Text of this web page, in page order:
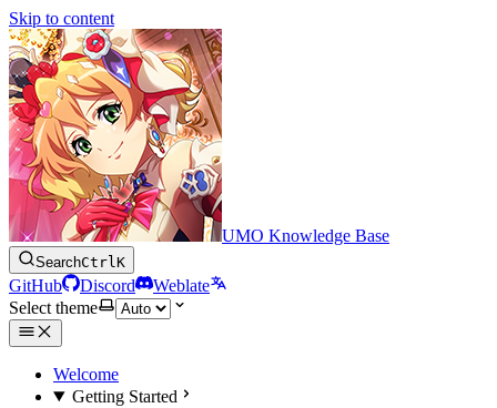
Skip to content
UMO Knowledge Base
SearchCtrlK
GitHub Discord
Weblate
Select theme
Welcome
Getting Started